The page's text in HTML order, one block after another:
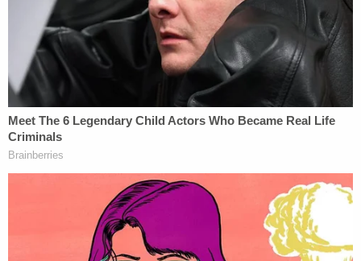
Banuelos after he allegedly made threatening
social media posts, including one in which he
appears to be racking the slide of a semi-automatic
pistol.
He allegedly said he did not make the posts, denied
intending to threaten anyone and claimed "many"
of his posts were done by artificial intelligence. Any
weapons seen in the video posts, authorities said
he told agents, were fake or made by artificial